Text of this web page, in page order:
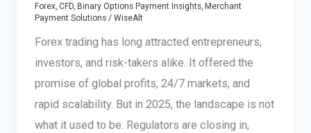
Forex, CFD, Binary Options Payment Insights, Merchant
Payment Solutions/ WiseAlt
Forex trading has long attracted entrepreneurs,
investors, and risk-takers alike. It offered the
promise of global profits, 24/7 markets, and
rapid scalability. But in 2025, the landscape is not
what it used to be. Regulators are closing in,